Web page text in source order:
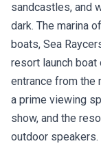
sandcastles, and
dark. The marina
boats, Sea
resort launch
entrance from the
a prime viewing
show, and the
outdoor speakers.